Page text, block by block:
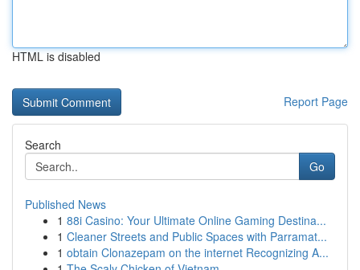
HTML is disabled
Report Page
Search
Go
Published News
1 88i Casino: Your Ultimate Online Gaming Destina...
1 Cleaner Streets and Public Spaces with Parramat...
1 obtain Clonazepam on the internet Recognizing A...